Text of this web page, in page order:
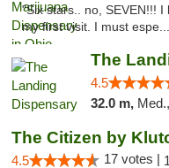
"Six stars.. no, SEVEN!!!
my first visit. I must
The
4.5
32.0 m,
The Citizen by
4.5 17 votes |